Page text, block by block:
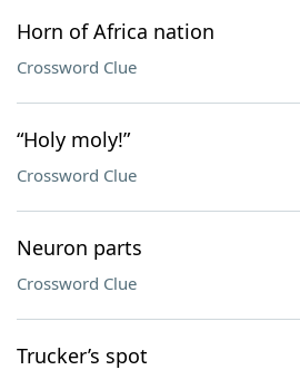
Horn of Africa nation
Crossword Clue
“Holy moly!”
Crossword Clue
Neuron parts
Crossword Clue
Trucker’s spot